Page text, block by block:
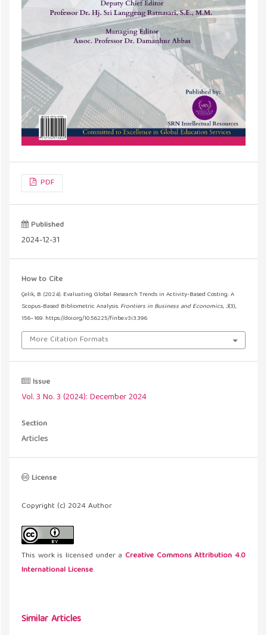
PDF
Published
2024-12-31
How to Cite
Çelik, B. (2024). Evaluating Global Research Trends in Activity-Based Costing: A
Scopus-Based Bibliometric Analysis. Frontiers in Business and Economics,3(3),
156–169. https://doi.org/10.56225/finbe.v3i3.396
More Citation Formats
Issue
Vol. 3 No. 3 (2024): December 2024
Section
Articles
License
Copyright (c) 2024 Author
This work is licensed under a Creative Commons Attribution 4.0
International License.
Similar Articles